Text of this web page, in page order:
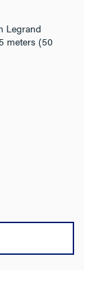
Legrand
meters (50